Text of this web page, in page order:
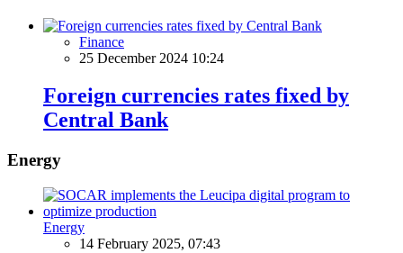
Finance
25 December 2024 10:24
Foreign currencies rates fixed by
Central Bank
Energy
Energy
14 February 2025, 07:43